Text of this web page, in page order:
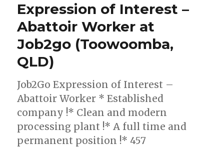
Expression of Interest –
Abattoir Worker at
Job2go (Toowoomba,
QLD)
Job2Go Expression of Interest –
Abattoir Worker * Established
company !* Clean and modern
processing plant !* A full time and
permanent position !* 457